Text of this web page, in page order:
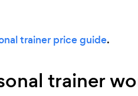
trainer price guide.
trainer